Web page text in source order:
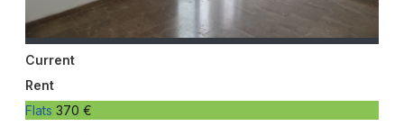
Current
Rent
Flats 370 €